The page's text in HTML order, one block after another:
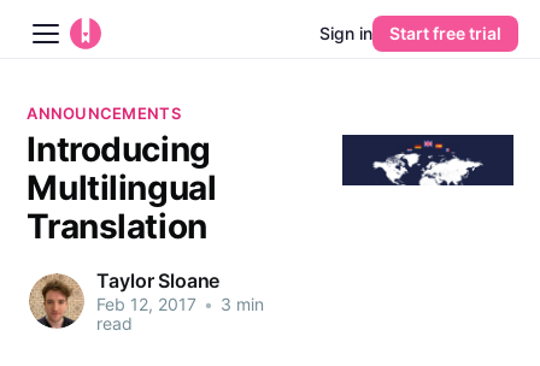
Platform
AI
Pricing
Sign in Start free trial
ANNOUNCEMENTS
Introducing
Multilingual
Translation
Taylor Sloane
Feb 12, 2017 • 3 min
read